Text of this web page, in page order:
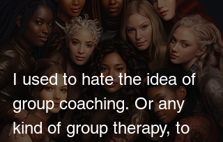
I used to hate the idea of
group coaching. Or any
kind of group therapy, to